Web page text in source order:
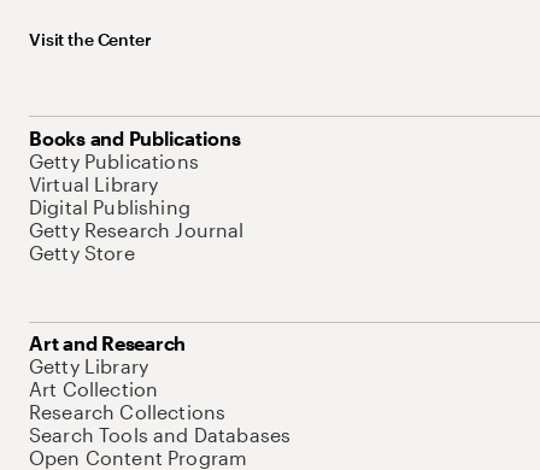
Visit the Center
Books and Publications
Getty Publications
Virtual Library
Digital Publishing
Getty Research Journal
Getty Store
Art and Research
Getty Library
Art Collection
Research Collections
Search Tools and Databases
Open Content Program